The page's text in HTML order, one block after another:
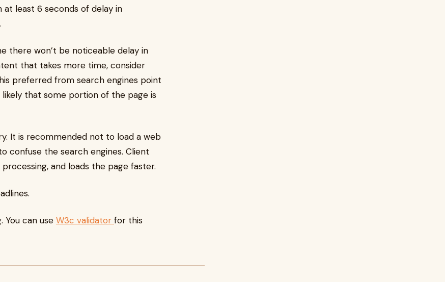
least 6 seconds of delay in
there won’t be noticeable delay in
that takes more time, consider
preferred from search engines point
that some portion of the page is
It is recommended not to load a web
confuse the search engines. Client
and loads the page faster.
You can use W3c validator for this